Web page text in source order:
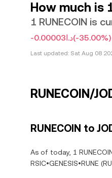
How much is
-د.ا0.00003(-35.00%)
Last updated: Sat Aug 08
RUNECOIN/
RUNECOIN to
As of today, 1
RSIC•GENESIS•RUNE